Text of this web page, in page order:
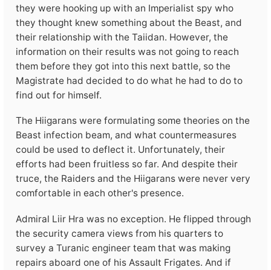
they were hooking up with an Imperialist spy who
they thought knew something about the Beast, and
their relationship with the Taiidan. However, the
information on their results was not going to reach
them before they got into this next battle, so the
Magistrate had decided to do what he had to do to
find out for himself.
The Hiigarans were formulating some theories on the
Beast infection beam, and what countermeasures
could be used to deflect it. Unfortunately, their
efforts had been fruitless so far. And despite their
truce, the Raiders and the Hiigarans were never very
comfortable in each other's presence.
Admiral Liir Hra was no exception. He flipped through
the security camera views from his quarters to
survey a Turanic engineer team that was making
repairs aboard one of his Assault Frigates. And if